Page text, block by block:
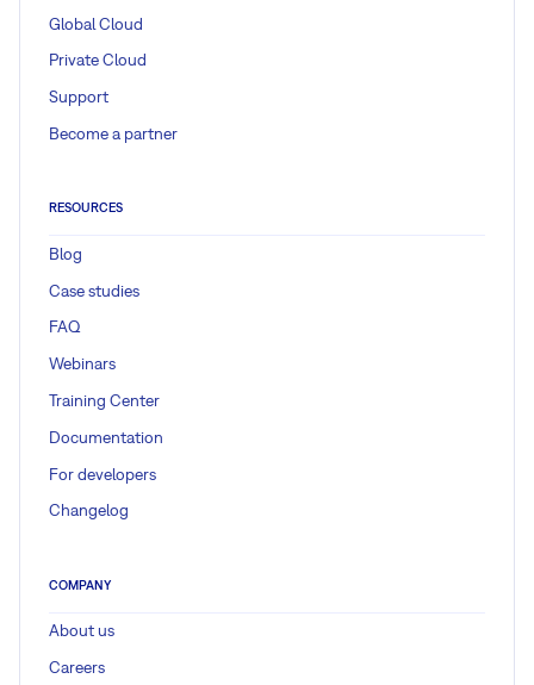
Global Cloud
Private Cloud
Support
Become a partner
RESOURCES
Blog
Case studies
FAQ
Webinars
Training Center
Documentation
For developers
Changelog
COMPANY
About us
Careers